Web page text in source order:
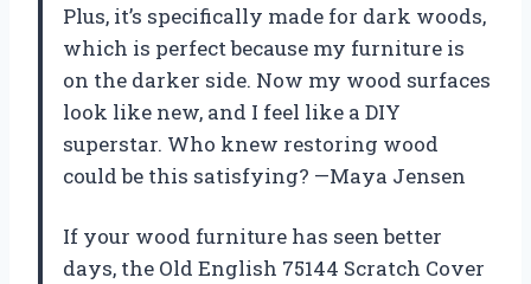
Plus, it’s specifically made for dark woods,
which is perfect because my furniture is
on the darker side. Now my wood surfaces
look like new, and I feel like a DIY
superstar. Who knew restoring wood
could be this satisfying? —Maya Jensen
If your wood furniture has seen better
days, the Old English 75144 Scratch Cover